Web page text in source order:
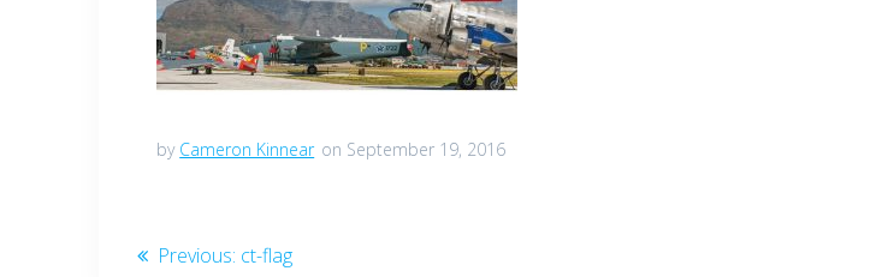
by Cameron Kinnear on September 19, 2016
Post
Previous: Previous
ct-flag